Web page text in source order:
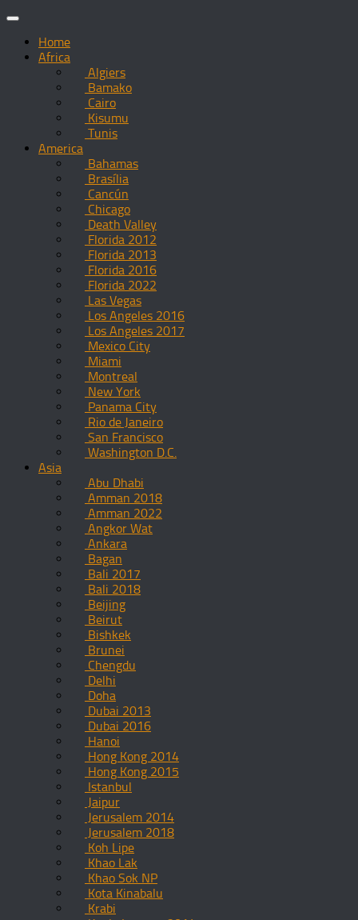
Skip
contentHome
Africa
Algiers
Bamako
Cairo
Kisumu
Tunis
America
Bahamas
Brasília
Cancún
Chicago
Death Valley
Florida 2012
Florida 2013
Florida 2016
Florida 2022
Las Vegas
Los Angeles 2016
Los Angeles 2017
Mexico City
Miami
Montreal
New York
Panama City
Rio de Janeiro
San Francisco
Washington D.C.
Asia
Abu Dhabi
Amman 2018
Amman 2022
Angkor Wat
Ankara
Bagan
Bali 2017
Bali 2018
Beijing
Beirut
Bishkek
Brunei
Chengdu
Delhi
Doha
Dubai 2013
Dubai 2016
Hanoi
Hong Kong 2014
Hong Kong 2015
Istanbul
Jaipur
Jerusalem 2014
Jerusalem 2018
Koh Lipe
Khao Lak
Khao Sok NP
Kota Kinabalu
Krabi